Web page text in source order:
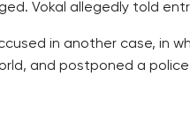
Vokal allegedly told
in another case, in
and postponed a